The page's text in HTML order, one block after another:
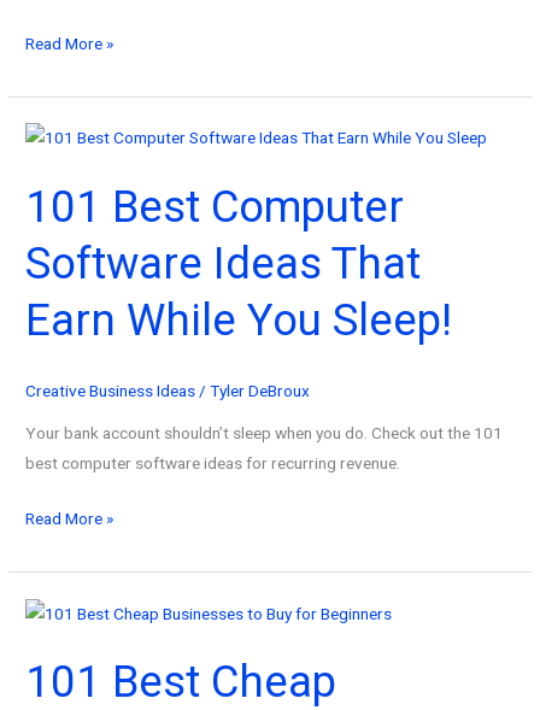
101
Family
Business
for
Overwhelmed
Creators!
Read More »
101 Best Computer
Software Ideas That
Earn While You Sleep!
Creative Business Ideas /Tyler DeBroux
Your bank account shouldn’t sleep when you do. Check out the 101
best computer software ideas for recurring revenue.
101
Computer
Software
That
Earn
Read More »
101 Best Cheap